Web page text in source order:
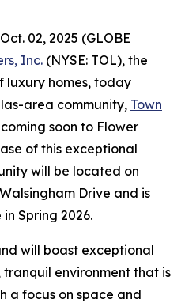
02, 2025 (GLOBE
Inc. (NYSE: TOL), the
luxury homes, today
area community, Town
coming soon to Flower
of this exceptional
will be located on
Drive and is
Spring 2026.
will boast exceptional
environment that is
a focus on space and